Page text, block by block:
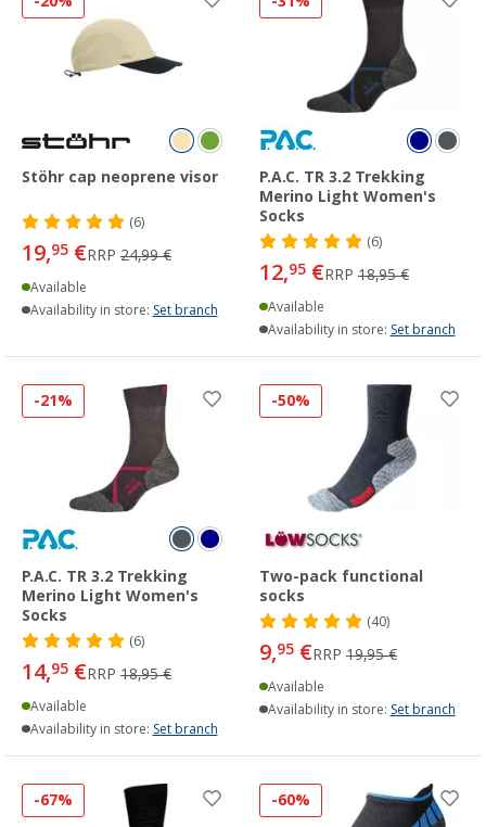
Stöhr cap neoprene visor
(6)
19,95 €RRP 24,99 €
Available
Availability in store: Set branch
P.A.C. TR 3.2 Trekking
Merino Light Women's
Socks
(6)
12,95 €RRP 18,95 €
Available
Availability in store: Set branch
-21%
P.A.C. TR 3.2 Trekking
Merino Light Women's
Socks
(6)
14,95 €RRP 18,95 €
Available
Availability in store: Set branch
-50%
Two-pack functional
socks
(40)
9,95 €RRP 19,95 €
Available
Availability in store: Set branch
-67% -60%